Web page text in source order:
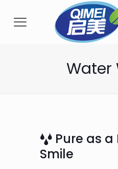
Water
Pure as a
Smile